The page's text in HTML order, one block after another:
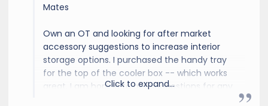
Mates
Own an OT and looking for after market
accessory suggestions to increase interior
storage options. I purchased the handy tray
for the top of the cooler box -- which works
great. I am hoping to get suggestions for any
Click to expand...